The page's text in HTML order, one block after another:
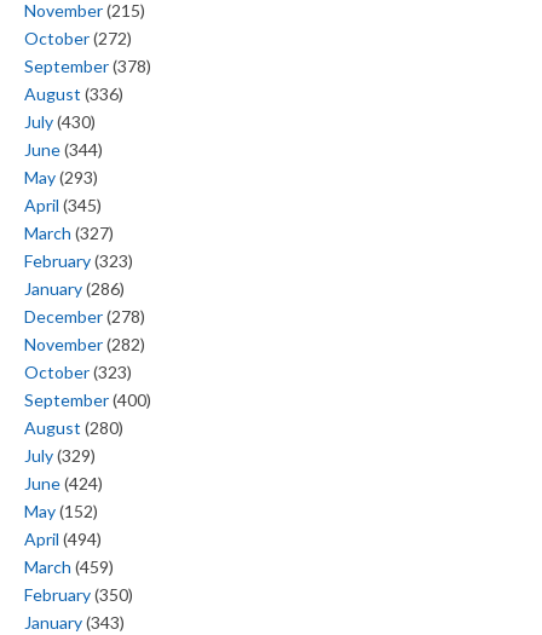
November(215)
October(272)
September(378)
August (336)
July(430)
June(344)
May(293)
April (345)
March (327)
February(323)
January(286)
December(278)
November(282)
October(323)
September(400)
August (280)
July(329)
June(424)
May(152)
April (494)
March (459)
February(350)
January(343)